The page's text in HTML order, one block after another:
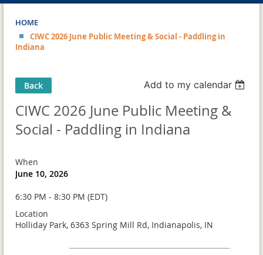
HOME
CIWC 2026 June Public Meeting & Social - Paddling in
Indiana
Back Add to my calendar
CIWC 2026 June Public Meeting &
Social - Paddling in Indiana
When
June 10, 2026
6:30 PM - 8:30 PM (EDT)
Location
Holliday Park, 6363 Spring Mill Rd, Indianapolis, IN